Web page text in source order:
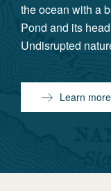
the ocean with a
Pond and its
Undisrupted
Learn more